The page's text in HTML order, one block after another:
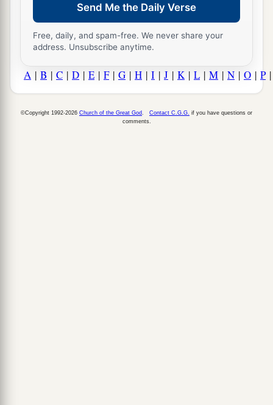
Send Me the Daily Verse
Free, daily, and spam-free. We never share your
address. Unsubscribe anytime.
A | B | C | D | E | F| G | H | I | J | K | L | M | N | O | P
©Copyright 1992-2026 Church of the Great God Contact C.G.G. if you have questions or
comments.